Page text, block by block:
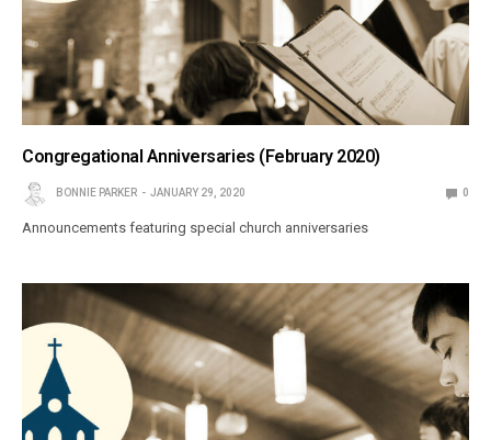
Congregational Anniversaries (February 2020)
BONNIE PARKER JANUARY 29, 2020 0
Announcements featuring special church anniversaries